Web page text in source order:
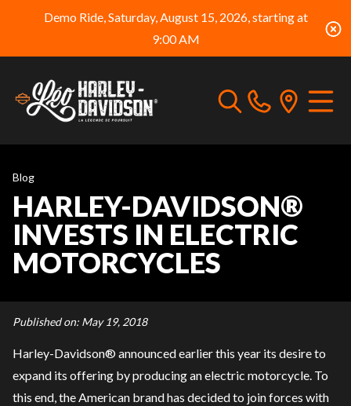
Demo Ride, Saturday, August 15, 2026, starting at
9:00 AM
Blog
HARLEY-DAVIDSON®
INVESTS IN ELECTRIC
MOTORCYCLES
Published on: May 19, 2018
Harley-Davidson® announced earlier this year its desire to
expand its offering by producing an electric motorcycle. To
this end, the American brand has decided to join forces with